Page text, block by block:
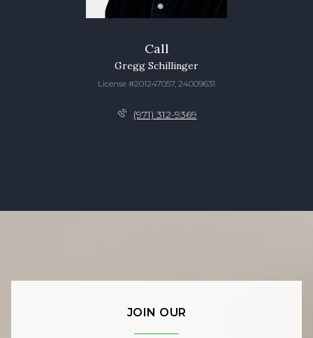
Call
Gregg Schillinger
License #201247057, 24009631
(971) 312-9369
JOIN OUR